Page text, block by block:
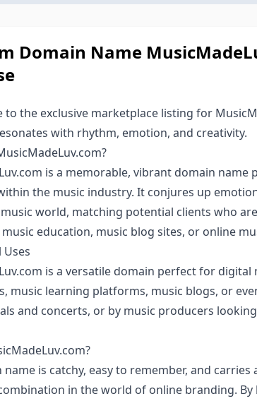
Domain Name
to the exclusive marketplace listing for
with rhythm, emotion, and creativity.
is a memorable, vibrant domain name
the music industry. It conjures up
world, matching potential clients who
education, music blog sites, or online
is a versatile domain perfect for
music learning platforms, music blogs, or
and concerts, or by music producers
name is catchy, easy to remember, and
in the world of online branding. By